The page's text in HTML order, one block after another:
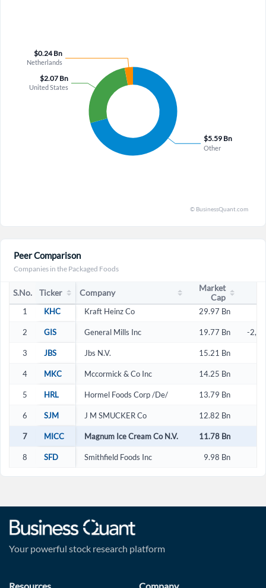
Peer Comparison
Companies in the Packaged Foods
S.No. Ticker Company
Market
Cap
1 KHC Kraft Heinz Co 29.97 Bn
2 GIS General Mills Inc 19.77 Bn -
3 JBS Jbs N.V. 15.21 Bn
4 MKC Mccormick & Co Inc 14.25 Bn
5 HRL Hormel Foods Corp /De/ 13.79 Bn
6 SJM J M SMUCKER Co 12.82 Bn
7 MICC Magnum Ice Cream Co N.V. 11.78 Bn
8 SFD Smithfield Foods Inc 9.98 Bn
Your powerful stock research platform